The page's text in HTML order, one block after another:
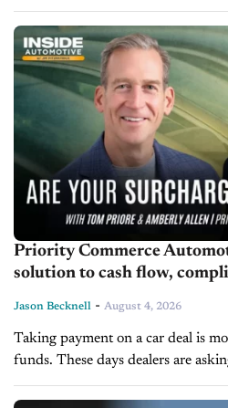
than shaping future strategy.
and LearnToLead President Dave
Priority Commerce
solution to cash flow,
Jason Becknell - August 4, 2026
Taking payment on a car deal is
funds. These days dealers are
to handle compliance and give
flow....